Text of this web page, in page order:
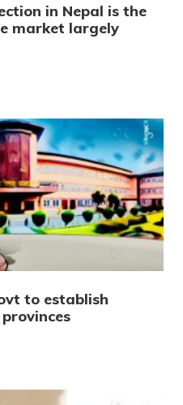
in Nepal is the
market largely
to establish